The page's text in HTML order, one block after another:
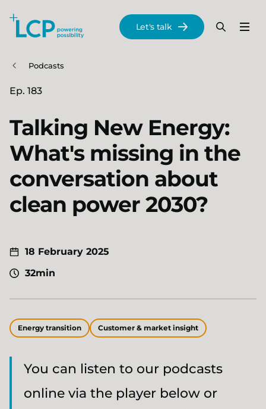
Skip to main content
Menu
Search
Let's talk
Podcasts
Ep. 183
Talking New Energy:
What's missing in the
conversation about
clean power 2030?
18 February 2025
32min
Energy transition Customer & market insight
You can listen to our podcasts
online via the player below or